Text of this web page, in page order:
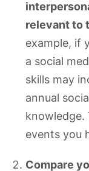
relevant to
example, if
a social
skills may
annual
knowledge.
events you
Compare